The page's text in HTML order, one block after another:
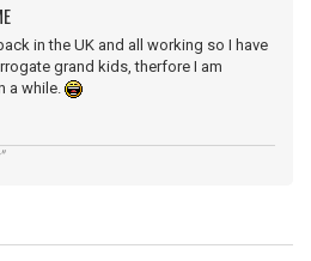
in the UK and all working so I have
grand kids, therfore I am
a while.